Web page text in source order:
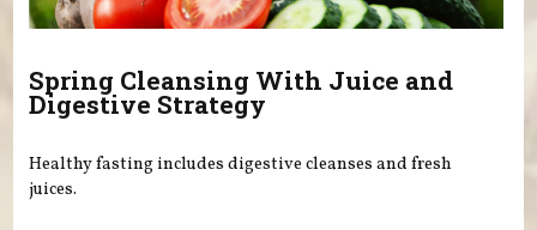
Spring Cleansing With Juice and
Digestive Strategy
Healthy fasting includes digestive cleanses and fresh
juices.